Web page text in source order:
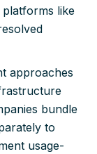
platforms like
approaches
bundle
to
usage-